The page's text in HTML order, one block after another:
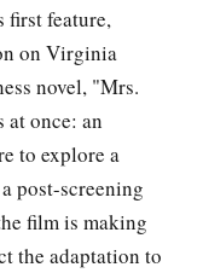
first feature,
on Virginia
novel, "Mrs.
at once: an
to explore a
post-screening
film is making
the adaptation to